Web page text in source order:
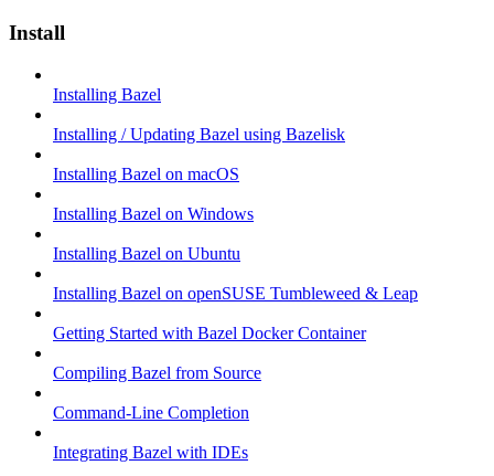
Install
Installing Bazel
Installing / Updating Bazel using Bazelisk
Installing Bazel on macOS
Installing Bazel on Windows
Installing Bazel on Ubuntu
Installing Bazel on openSUSE Tumbleweed & Leap
Getting Started with Bazel Docker Container
Compiling Bazel from Source
Command-Line Completion
Integrating Bazel with IDEs